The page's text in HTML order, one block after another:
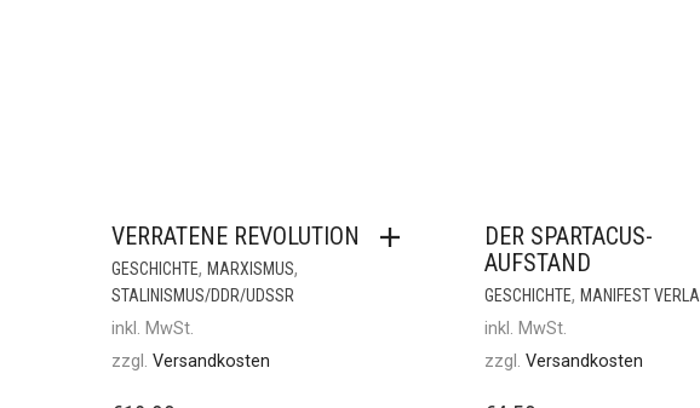
VERRATENE REVOLUTION
GESCHICHTE, MARXISMUS,
STALINISMUS/DDR/UDSSR
inkl. MwSt.
zzgl. Versandkosten
DER SPARTACUS-
AUFSTAND
GESCHICHTE, MANIFEST
inkl. MwSt.
zzgl. Versandkosten